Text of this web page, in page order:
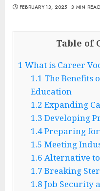
FEBRUARY 13, 2025 3 MIN READ
Table of
1 What is Career
1.1 The Benefits
Education
1.2 Expanding
1.3 Developing
1.4Preparing for
1.5 Meeting
1.6 Alternative
1.7 Breaking
1.8 Job Security